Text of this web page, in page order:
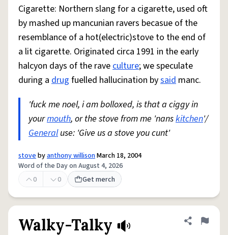
Cigarette: Northern slang for a cigarette, used oft
by mashed up mancunian ravers becasue of the
resemblance of a hot(electric)stove to the end of
a lit cigarette. Originated circa 1991 in the early
halcyon days of the raveculture; we speculate
during a drug fuelled hallucination bysaid manc.
'fuck me noel, i am bolloxed, is that a ciggy in
yourmouth, or the stove from me 'nanskitchen'/
Generaluse: 'Give us a stove you cunt'
stovebyanthony willisonMarch 18, 2004
Word of the Day on August 4, 2026
0
0 Get merch
Walky-Talky Share
Flag